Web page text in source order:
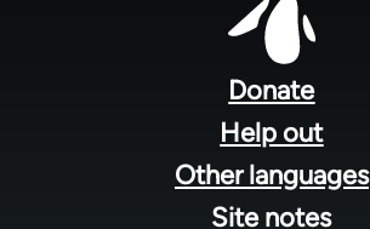
Donate
Help out
Other languages
Site notes